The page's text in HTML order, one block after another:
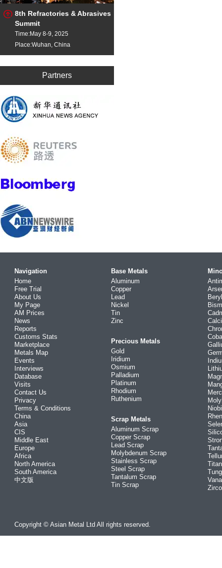
8th Refractories & Abrasives
Summit
Time:May 8-9, 2025
Place:Wuhan, China
Partners
Navigation
Home
Free Trial
About Us
My Page
AM Prices
News
Reports
Customs Stats
Marketplace
Metals Map
Events
Interviews
Database
Visits
Contact Us
Privacy
Terms & Conditions
China
Asia
CIS
Middle East
Europe
Africa
North America
South America
中文版
Base Metals
Aluminum
Copper
Lead
Nickel
Tin
Zinc
Precious Metals
Gold
Iridium
Osmium
Palladium
Platinum
Rhodium
Ruthenium
Scrap Metals
Aluminum Scrap
Copper Scrap
Lead Scrap
Molybdenum Scrap
Stainless Scrap
Steel Scrap
Tantalum Scrap
Tin Scrap
Copyright © Asian Metal Ltd All rights reserved.